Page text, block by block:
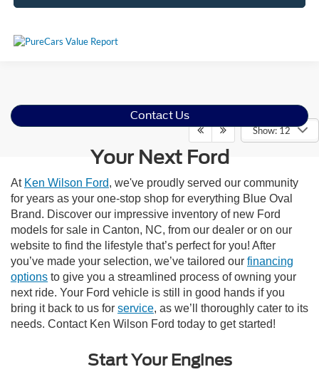
Show: 12
Contact Us
Your Next Ford
At Ken Wilson Ford, we've proudly served our community
for years as your one-stop shop for everything Blue Oval
Brand. Discover our impressive inventory of new Ford
models for sale in Canton, NC, from our dealer or on our
website to find the lifestyle that’s perfect for you! After
you’ve made your selection, we’ve tailored our financing
options to give you a streamlined process of owning your
next ride. Your Ford vehicle is still in good hands if you
bring it back to us for service, as we’ll thoroughly cater to its
needs. Contact Ken Wilson Ford today to get started!
Start Your Engines